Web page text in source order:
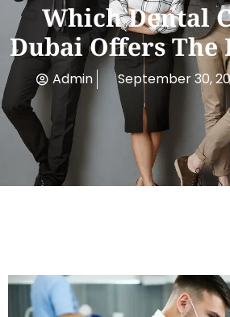
Which Dental
Dubai Offers The
Admin September 30,